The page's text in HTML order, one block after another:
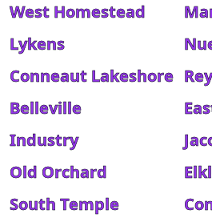
West Homestead
Lykens
Conneaut Lakeshore
Belleville
Industry
Old Orchard
South Temple